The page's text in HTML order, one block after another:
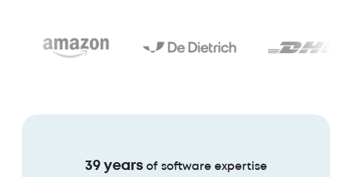
39 years of software expertise